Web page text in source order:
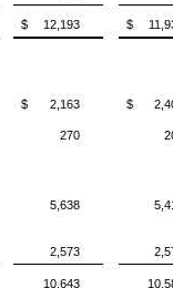
$ 12,193 $
$ 2,163 $
270
5,638
2,573
10,643